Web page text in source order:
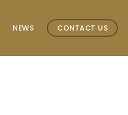
NEWS CONTACT US